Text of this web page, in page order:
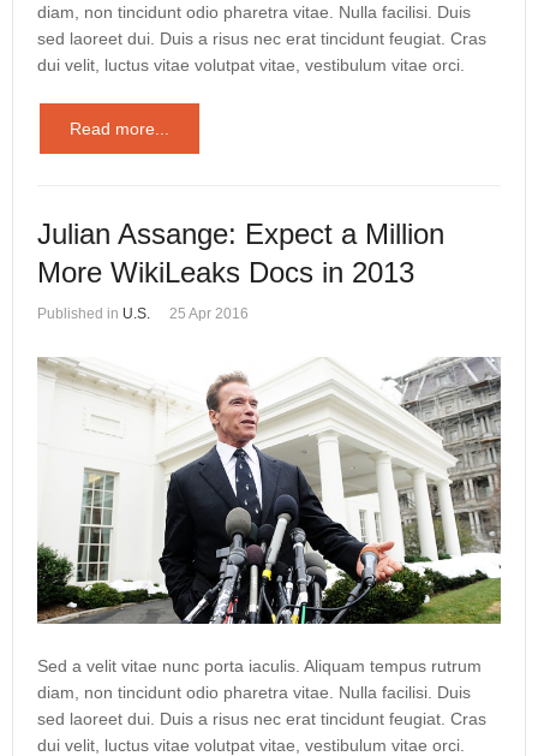
diam, non tincidunt odio pharetra vitae. Nulla facilisi. Duis
sed laoreet dui. Duis a risus nec erat tincidunt feugiat. Cras
dui velit, luctus vitae volutpat vitae, vestibulum vitae orci.
Read more...
Julian Assange: Expect a Million
More WikiLeaks Docs in 2013
Published in U.S. 25 Apr 2016
Sed a velit vitae nunc porta iaculis. Aliquam tempus rutrum
diam, non tincidunt odio pharetra vitae. Nulla facilisi. Duis
sed laoreet dui. Duis a risus nec erat tincidunt feugiat. Cras
dui velit, luctus vitae volutpat vitae, vestibulum vitae orci.